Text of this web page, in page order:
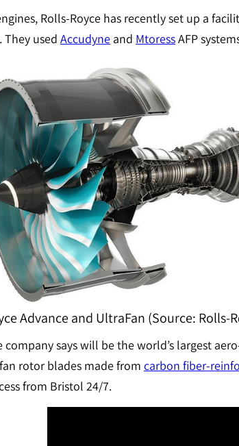
Rolls-Royce has recently set up a
They used Accudyne and MtoressAFP
Advance and UltraFan (Source: Rolls-
company says will be the world’s largest
rotor blades made from carbon fiber-
from Bristol 24/7.